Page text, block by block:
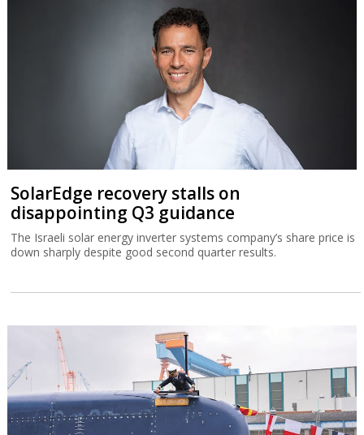
SolarEdge recovery stalls on
disappointing Q3 guidance
The Israeli solar energy inverter systems company’s share price is
down sharply despite good second quarter results.